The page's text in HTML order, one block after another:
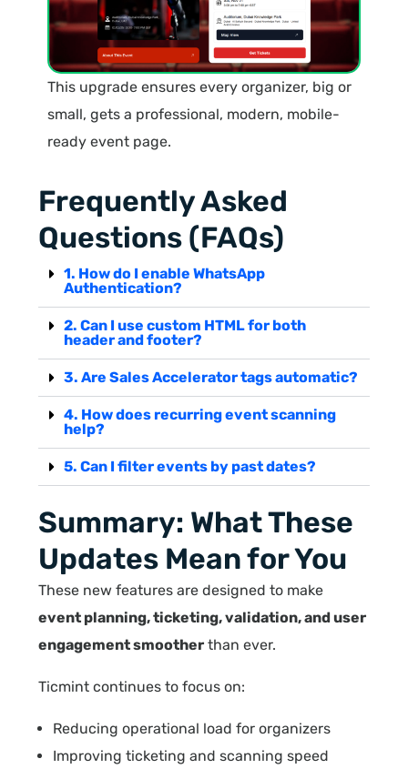
This upgrade ensures every organizer, big or
small, gets a professional, modern, mobile-
ready event page.
Frequently Asked
Questions (FAQs)
1. How do I enable WhatsApp
Authentication?
2. Can I use custom HTML for both
header and footer?
3. Are Sales Accelerator tags automatic?
4. How does recurring event scanning
help?
5. Can I filter events by past dates?
Summary: What These
Updates Mean for You
These new features are designed to make
event planning, ticketing, validation, and user
engagement smoother than ever.
Ticmint continues to focus on:
Reducing operational load for organizers
Improving ticketing and scanning speed